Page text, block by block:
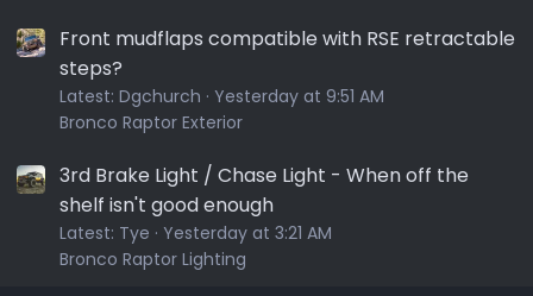
Front mudflaps compatible with RSE retractable
steps?
Latest: Dgchurch
Yesterday at 9:51 AM
Bronco Raptor Exterior
3rd Brake Light / Chase Light - When off the
shelf isn't good enough
Latest: Tye
Yesterday at 3:21 AM
Bronco Raptor Lighting